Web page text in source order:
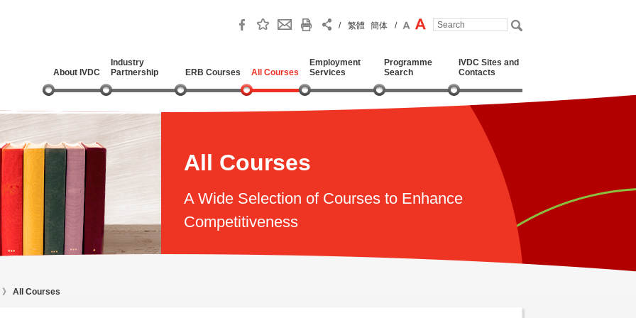
/ 繁體 簡体 /
About IVDC
Industry
Partnership
ERB Courses All Courses
Employment
Services
Programme
Search
IVDC Sites and
Contacts
All Courses
A Wide Selection of Courses to Enhance
Competitiveness
》 All Courses